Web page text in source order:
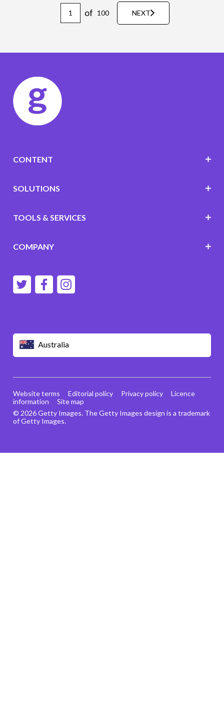
of 100 NEXT
Australia
CONTENT
SOLUTIONS
TOOLS & SERVICES
COMPANY
© 2026 Getty Images. The Getty Images design is a trademark
of Getty Images.
Website terms Editorial policy Privacy policy
Licence
information
Site map